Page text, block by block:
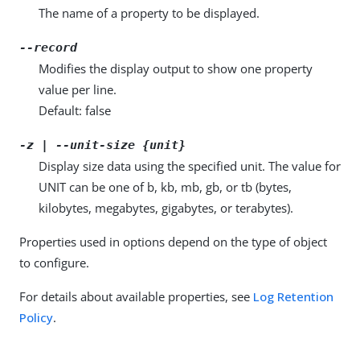
The name of a property to be displayed.
--record
Modifies the display output to show one property
value per line.
Default: false
-z | --unit-size {unit}
Display size data using the specified unit. The value for
UNIT can be one of b, kb, mb, gb, or tb (bytes,
kilobytes, megabytes, gigabytes, or terabytes).
Properties used in options depend on the type of object
to configure.
For details about available properties, see Log Retention
Policy.